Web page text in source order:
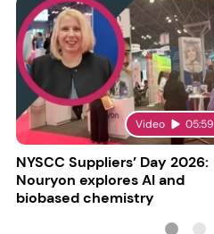
Video 05:59
NYSCC Suppliers’ Day 2026:
Nouryon explores AI and
biobased chemistry